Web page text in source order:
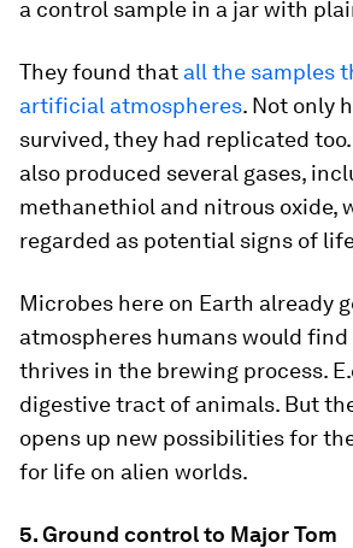
a control sample in a jar with
They found that all the samples
artificial atmospheres. Not only
survived, they had replicated
also produced several gases,
methanethiol and nitrous oxide,
regarded as potential signs of
Microbes here on Earth already
atmospheres humans would find
thrives in the brewing process.
digestive tract of animals. But
opens up new possibilities for
for life on alien worlds.
5. Ground control to Major Tom